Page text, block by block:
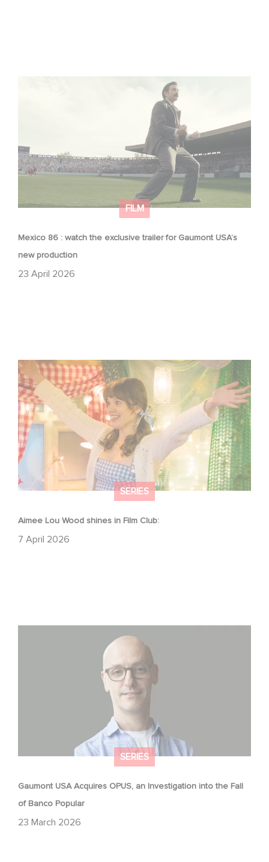
FILM
Mexico 86 : watch the exclusive trailer for Gaumont USA’s
new production
23 April 2026
Mexico 86 : watch the exclusive trailer for Gaumont
SERIES
Aimee Lou Wood shines in Film Club:
7 April 2026
Aimee Lou Wood shines in Film Club:
SERIES
Gaumont USA Acquires OPUS, an Investigation into the Fall
of Banco Popular
23 March 2026